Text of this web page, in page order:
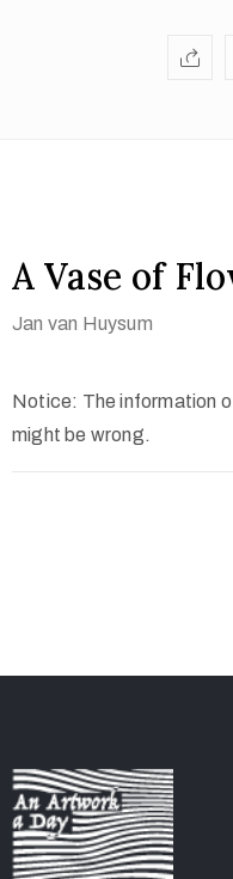
A Vase of
Jan van Huysum
Notice: The information
might be wrong.